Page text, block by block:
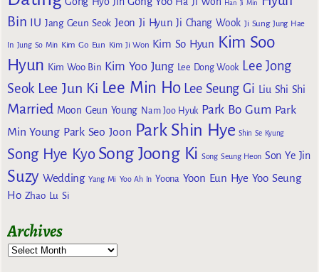
Han Ji Min
Bin IU Jang Geun Seok Jeon Ji Hyun Ji Chang Wook Ji Sung Jung Hae
In Jung So Min Kim Go Eun Kim Ji Won Kim So Hyun Kim Soo
Hyun Kim Woo Bin Kim Yoo Jung Lee Dong Wook Lee Jong
Seok Lee Jun Ki Lee Min Ho Lee Seung Gi Liu Shi Shi
Married Moon Geun Young Nam Joo Hyuk Park Bo Gum Park
Min Young Park Seo Joon Park Shin Hye Shin Se Kyung
Song Hye Kyo Song Joong Ki Song Seung Heon Son Ye Jin
Suzy Wedding Yang Mi Yoo Ah In Yoona Yoon Eun Hye Yoo Seung
Ho Zhao Lu Si
Archives